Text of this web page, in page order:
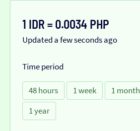
1 IDR = 0.0034 PHP
Updated a few seconds ago
Time period
48 hours 1 week 1 month
1 year